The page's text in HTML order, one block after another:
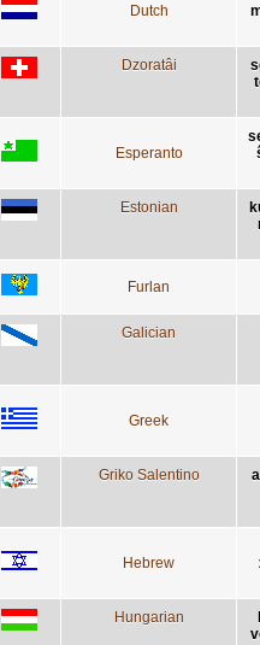
Dutch
Dzoratâi
Esperanto
Estonian
Furlan
Galician
Greek
Griko Salentino
Hebrew
Hungarian